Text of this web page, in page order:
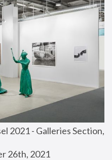
2021 - Galleries Section,
26th, 2021